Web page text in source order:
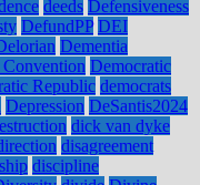
deeds Defensiveness
DefundPP DEI
Dementia
Democratic
Republic democrats
Depression DeSantis2024
dick van dyke
disagreement
discipline